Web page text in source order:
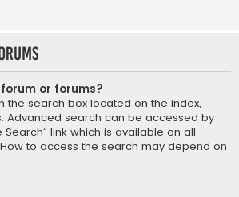
or forums?
the search box located on the index,
Advanced search can be accessed by
Search” link which is available on all
to access the search may depend on